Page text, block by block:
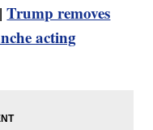
Trump removes
acting